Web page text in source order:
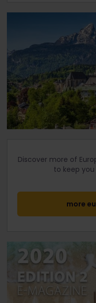
Discover more of
to keep
more